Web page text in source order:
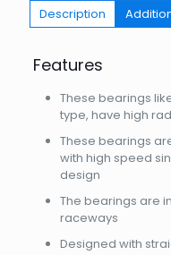
Description
Features
These bearings
type, have high
These bearings
with high speed
design
The bearings are
raceways
Designed with